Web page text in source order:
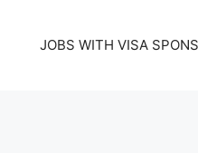
JOBS WITH VISA